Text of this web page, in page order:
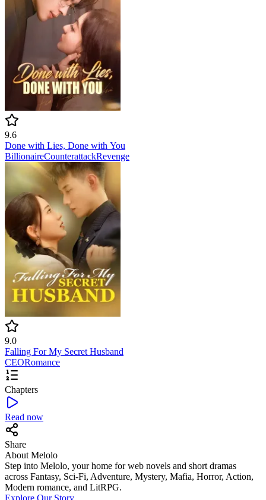
9.6
Done with Lies, Done with You
BillionaireCounterattackRevenge
9.0
Falling For My Secret Husband
CEORomance
Chapters
Read now
Share
About Melolo
Step into Melolo, your home for web novels and short dramas
across Fantasy, Sci-Fi, Adventure, Mystery, Mafia, Horror, Action,
Modern romance, and LitRPG.
Explore Our Story